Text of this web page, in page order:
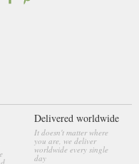
Delivered worldwide
It doesn't matter where
you are, we deliver
worldwide every single
day